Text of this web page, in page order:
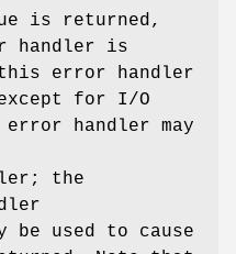
is returned,
handler is
error handler
for I/O
handler may
the
be used to cause